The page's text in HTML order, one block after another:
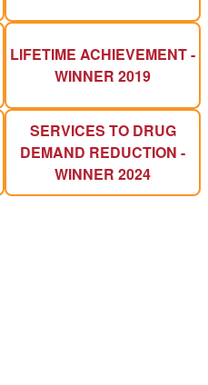
LIFETIME ACHIEVEMENT -
WINNER 2019
SERVICES TO DRUG
DEMAND REDUCTION -
WINNER 2024